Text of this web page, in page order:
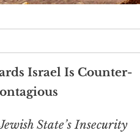
Israel Is Counter-
State’s Insecurity